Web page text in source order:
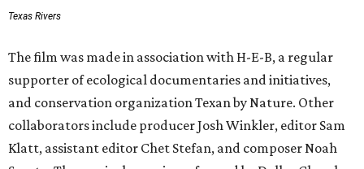
Texas Rivers
The film was made in association with H-E-B, a regular
supporter of ecological documentaries and initiatives,
and conservation organization Texan by Nature. Other
collaborators include producer Josh Winkler, editor Sam
Klatt, assistant editor Chet Stefan, and composer Noah